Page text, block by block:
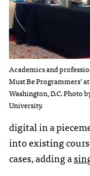
Academics and
Must Be Programmers’
Washington, D.C. Photo
University.
digital in a
into existing
cases, adding a